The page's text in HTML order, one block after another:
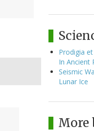
Prodigia
In Ancient
Seismic
Lunar Ice
More